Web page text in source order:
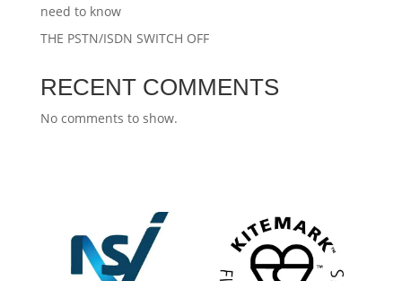
need to know
THE PSTN/ISDN SWITCH OFF
RECENT COMMENTS
No comments to show.